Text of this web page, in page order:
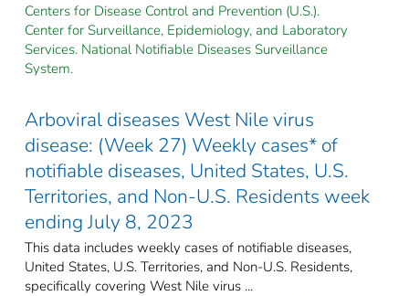
Centers for Disease Control and Prevention (U.S.).
Center for Surveillance, Epidemiology, and Laboratory
Services. National Notifiable Diseases Surveillance
System.
Arboviral diseases West Nile virus
disease: (Week 27) Weekly cases* of
notifiable diseases, United States, U.S.
Territories, and Non-U.S. Residents week
ending July 8, 2023
This data includes weekly cases of notifiable diseases,
United States, U.S. Territories, and Non-U.S. Residents,
specifically covering West Nile virus ...